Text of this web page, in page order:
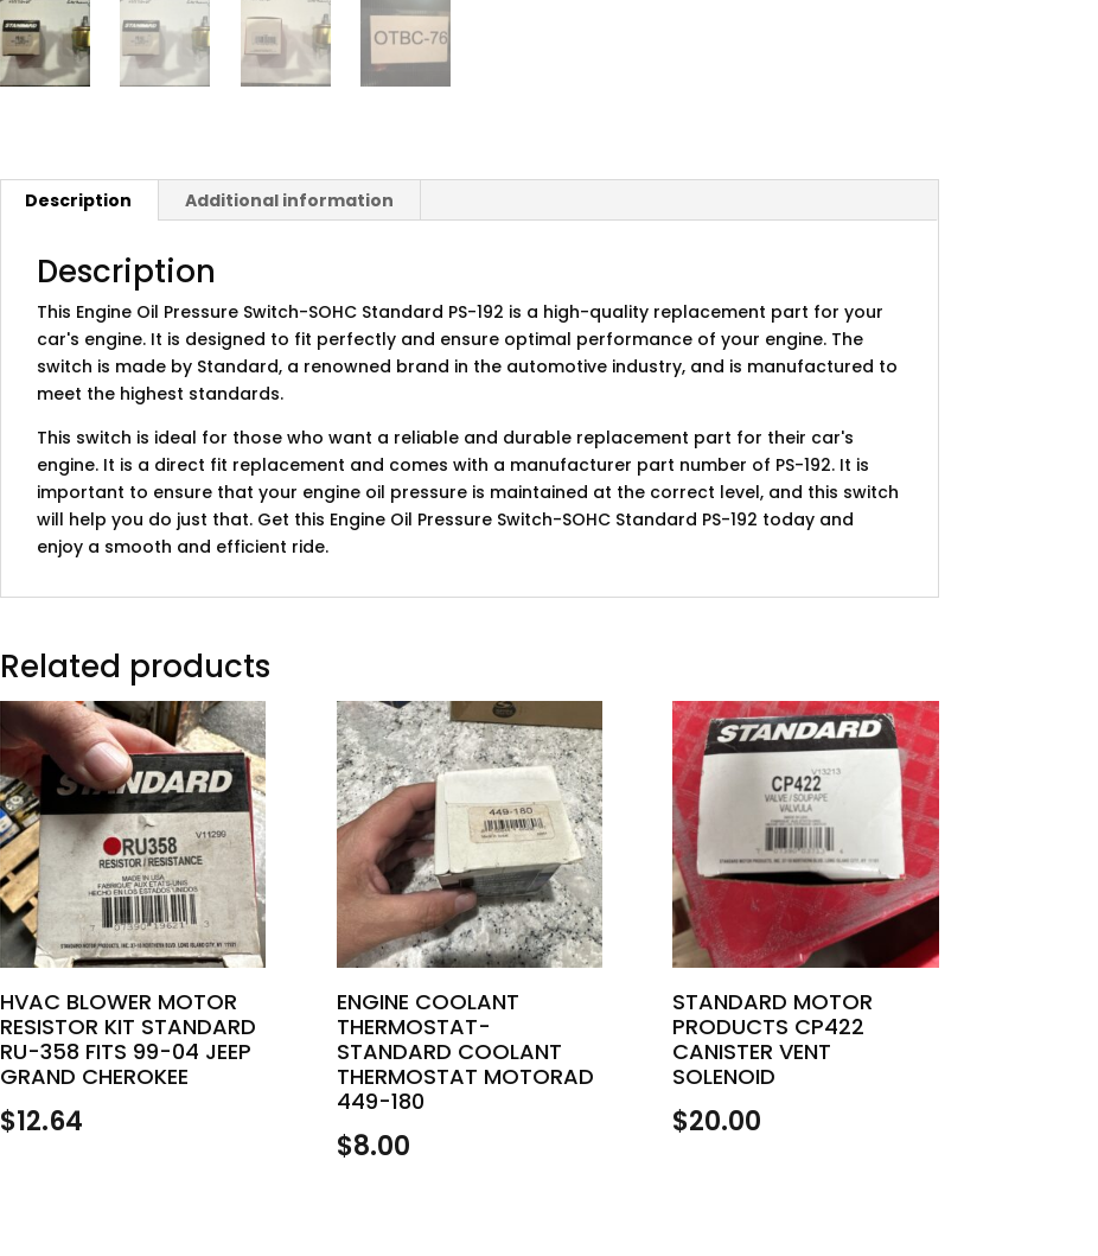
Description Additional information
Description
This Engine Oil Pressure Switch-SOHC Standard PS-192 is a high-quality replacement part for your
car's engine. It is designed to fit perfectly and ensure optimal performance of your engine. The
switch is made by Standard, a renowned brand in the automotive industry, and is manufactured to
meet the highest standards.
This switch is ideal for those who want a reliable and durable replacement part for their car's
engine. It is a direct fit replacement and comes with a manufacturer part number of PS-192. It is
important to ensure that your engine oil pressure is maintained at the correct level, and this switch
will help you do just that. Get this Engine Oil Pressure Switch-SOHC Standard PS-192 today and
enjoy a smooth and efficient ride.
Related products
HVAC BLOWER MOTOR
RESISTOR KIT STANDARD
RU-358 FITS 99-04 JEEP
GRAND CHEROKEE
$12.64
ENGINE COOLANT
THERMOSTAT-
STANDARD COOLANT
THERMOSTAT MOTORAD
449-180
$8.00
STANDARD MOTOR
PRODUCTS CP422
CANISTER VENT
SOLENOID
$20.00